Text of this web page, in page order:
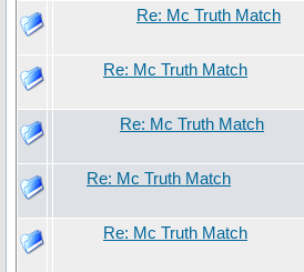
Re: Mc Truth Match
Re: Mc Truth Match
Re: Mc Truth Match
Re: Mc Truth Match
Re: Mc Truth Match